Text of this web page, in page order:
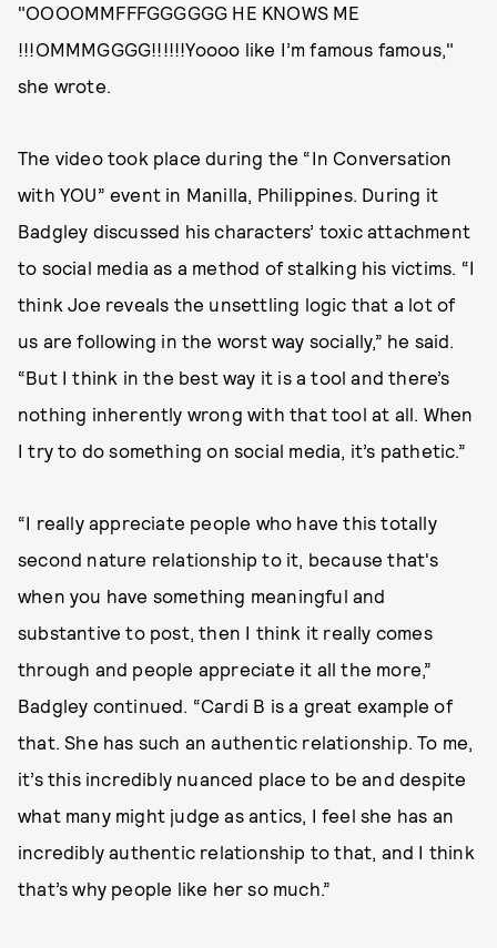
"OOOOMMFFFGGGGGG HE KNOWS ME
!!!OMMMGGGG!!!!!!Yoooo like I’m famous famous,"
she wrote.
The video took place during the “In Conversation
with YOU” event in Manilla, Philippines. During it
Badgley discussed his characters’ toxic attachment
to social media as a method of stalking his victims. “I
think Joe reveals the unsettling logic that a lot of
us are following in the worst way socially,” he said.
“But I think in the best way it is a tool and there’s
nothing inherently wrong with that tool at all. When
I try to do something on social media, it’s pathetic.”
“I really appreciate people who have this totally
second nature relationship to it, because that's
when you have something meaningful and
substantive to post, then I think it really comes
through and people appreciate it all the more,”
Badgley continued. “Cardi B is a great example of
that. She has such an authentic relationship. To me,
it’s this incredibly nuanced place to be and despite
what many might judge as antics, I feel she has an
incredibly authentic relationship to that, and I think
that’s why people like her so much.”